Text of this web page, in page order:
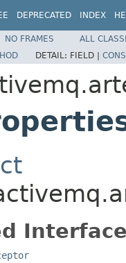
DEPRECATED INDEX
NO FRAMES
ALL
DETAIL: FIELD |